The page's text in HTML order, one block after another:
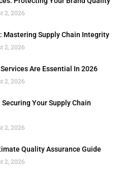
2, 2026
Mastering Supply Chain Integrity
2, 2026
Are Essential In 2026
2, 2026
Your Supply Chain
2, 2026
Quality Assurance Guide
2, 2026